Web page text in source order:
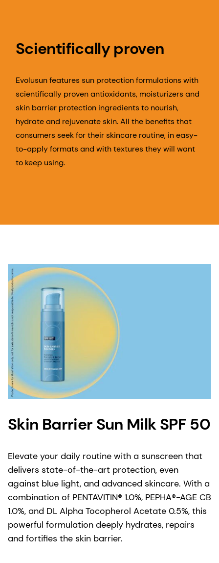
Scientifically proven
Evolusun features sun protection formulations with
scientifically proven antioxidants, moisturizers and
skin barrier protection ingredients to nourish,
hydrate and rejuvenate skin. All the benefits that
consumers seek for their skincare routine, in easy-
to-apply formats and with textures they will want
to keep using.
Skin Barrier Sun Milk SPF 50
Elevate your daily routine with a sunscreen that
delivers state-of-the-art protection, even
against blue light, and advanced skincare. With a
combination of PENTAVITIN® 1.0%, PEPHA®-AGE CB
1.0%, and DL Alpha Tocopherol Acetate 0.5%, this
powerful formulation deeply hydrates, repairs
and fortifies the skin barrier.